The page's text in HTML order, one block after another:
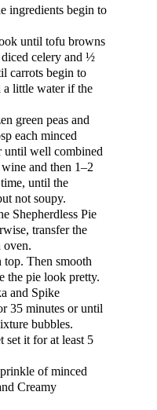
ingredients begin to
until tofu browns
celery and ½
carrots begin to
a little water if the
green peas and
each minced
until well combined
and then 1–2
until the
not soupy.
Shepherdless Pie
transfer the
oven.
top. Then smooth
the pie look pretty.
and Spike
35 minutes or until
bubbles.
set it for at least 5
of minced
Creamy